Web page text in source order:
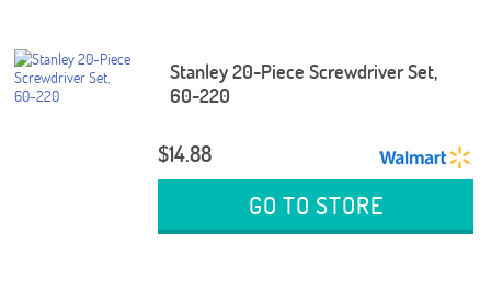
Stanley 20-Piece Screwdriver Set,
60-220
$14.88
GO TO STORE